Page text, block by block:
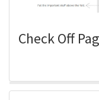
Check Off